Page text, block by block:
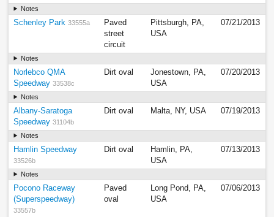
Notes
Schenley Park 33555a
Paved
street
circuit
Pittsburgh, PA,
USA
07/21/2013
Notes
Norlebco QMA
Speedway 33538c
Dirt oval
Jonestown, PA,
USA
07/20/2013
Notes
Albany-Saratoga
Speedway 31104b
Dirt oval Malta, NY, USA 07/19/2013
Notes
Hamlin Speedway
33526b
Dirt oval
Hamlin, PA,
USA
07/13/2013
Notes
Pocono Raceway
(Superspeedway)
33557b
Paved
oval
Long Pond, PA,
USA
07/06/2013